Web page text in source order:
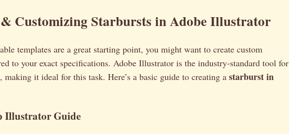
Customizing Starbursts in Adobe Illustrator
templates are a great starting point, you might want to create custom
to your exact specifications. Adobe Illustrator is the industry-standard tool for
making it ideal for this task. Here’s a basic guide to creating a starburst in
Illustrator Guide